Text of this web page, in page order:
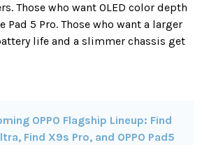
Those who want OLED color depth
Pad 5 Pro. Those who want a larger
life and a slimmer chassis get
OPPO Flagship Lineup: Find
Find X9s Pro, and OPPO Pad5